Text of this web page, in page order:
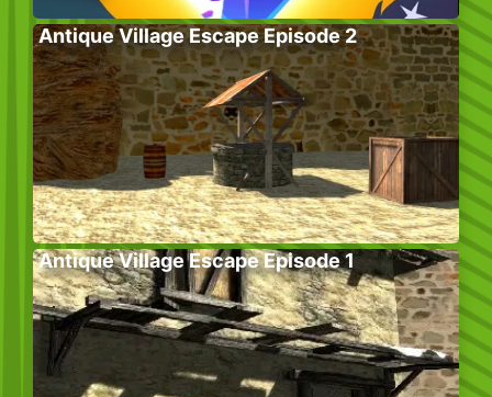
Antique Village Escape Episode 2
Antique Village Escape Episode 1